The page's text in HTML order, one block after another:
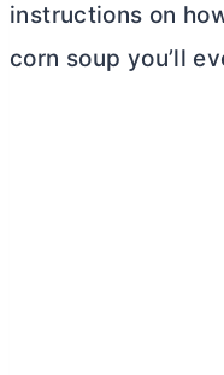
instructions on
corn soup you’ll